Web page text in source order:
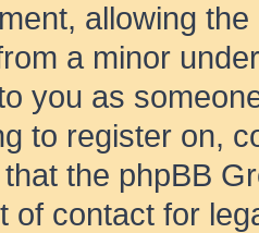
allowing
a minor
you as
to register on,
the phpBB
of contact for